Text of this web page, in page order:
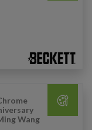
Wang